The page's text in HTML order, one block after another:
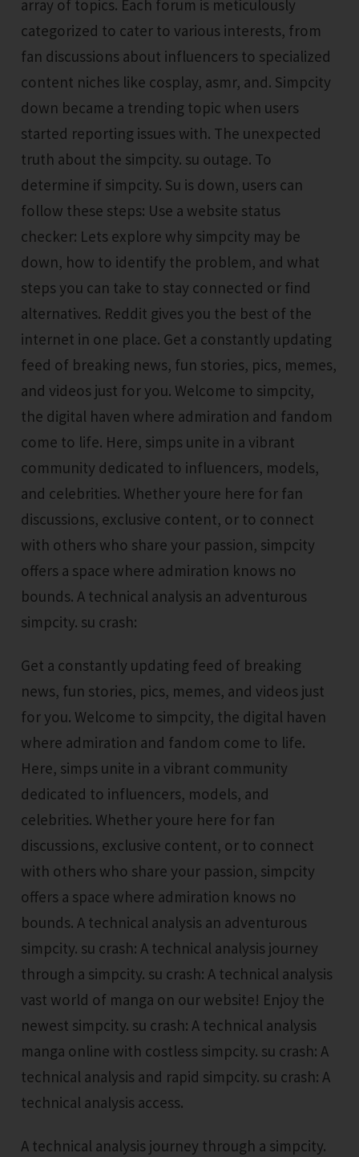
array of topics. Each forum is meticulously
categorized to cater to various interests, from
fan discussions about influencers to specialized
content niches like cosplay, asmr, and. Simpcity
down became a trending topic when users
started reporting issues with. The unexpected
truth about the simpcity. su outage. To
determine if simpcity. Su is down, users can
follow these steps: Use a website status
checker: Lets explore why simpcity may be
down, how to identify the problem, and what
steps you can take to stay connected or find
alternatives. Reddit gives you the best of the
internet in one place. Get a constantly updating
feed of breaking news, fun stories, pics, memes,
and videos just for you. Welcome to simpcity,
the digital haven where admiration and fandom
come to life. Here, simps unite in a vibrant
community dedicated to influencers, models,
and celebrities. Whether youre here for fan
discussions, exclusive content, or to connect
with others who share your passion, simpcity
offers a space where admiration knows no
bounds. A technical analysis an adventurous
simpcity. su crash:
Get a constantly updating feed of breaking
news, fun stories, pics, memes, and videos just
for you. Welcome to simpcity, the digital haven
where admiration and fandom come to life.
Here, simps unite in a vibrant community
dedicated to influencers, models, and
celebrities. Whether youre here for fan
discussions, exclusive content, or to connect
with others who share your passion, simpcity
offers a space where admiration knows no
bounds. A technical analysis an adventurous
simpcity. su crash: A technical analysis journey
through a simpcity. su crash: A technical analysis
vast world of manga on our website! Enjoy the
newest simpcity. su crash: A technical analysis
manga online with costless simpcity. su crash: A
technical analysis and rapid simpcity. su crash: A
technical analysis access.
A technical analysis journey through a simpcity.